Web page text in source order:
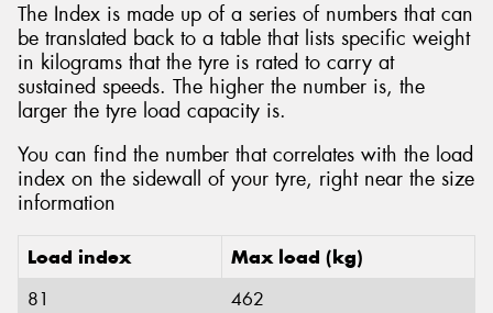
The Index is made up of a series of numbers that can
be translated back to a table that lists specific weight
in kilograms that the tyre is rated to carry at
sustained speeds. The higher the number is, the
larger the tyre load capacity is.
You can find the number that correlates with the load
index on the sidewall of your tyre, right near the size
information
Load index Max load (kg)
81
462